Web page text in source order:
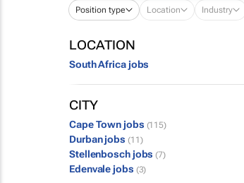
Position type Location Industry
LOCATION
South Africa jobs
CITY
Cape Town jobs (115)
Durban jobs (11)
Stellenbosch jobs (7)
Edenvale jobs (3)